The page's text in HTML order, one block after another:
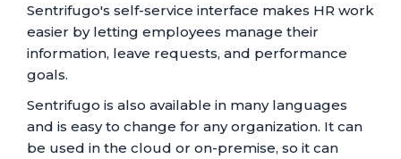
Sentrifugo's self-service interface makes HR work
easier by letting employees manage their
information, leave requests, and performance
goals.
Sentrifugo is also available in many languages
and is easy to change for any organization. It can
be used in the cloud or on-premise, so it can